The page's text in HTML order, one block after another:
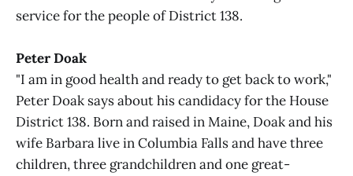
service for the people of District 138.
Peter Doak
"I am in good health and ready to get back to work,"
Peter Doak says about his candidacy for the House
District 138. Born and raised in Maine, Doak and his
wife Barbara live in Columbia Falls and have three
children, three grandchildren and one great-